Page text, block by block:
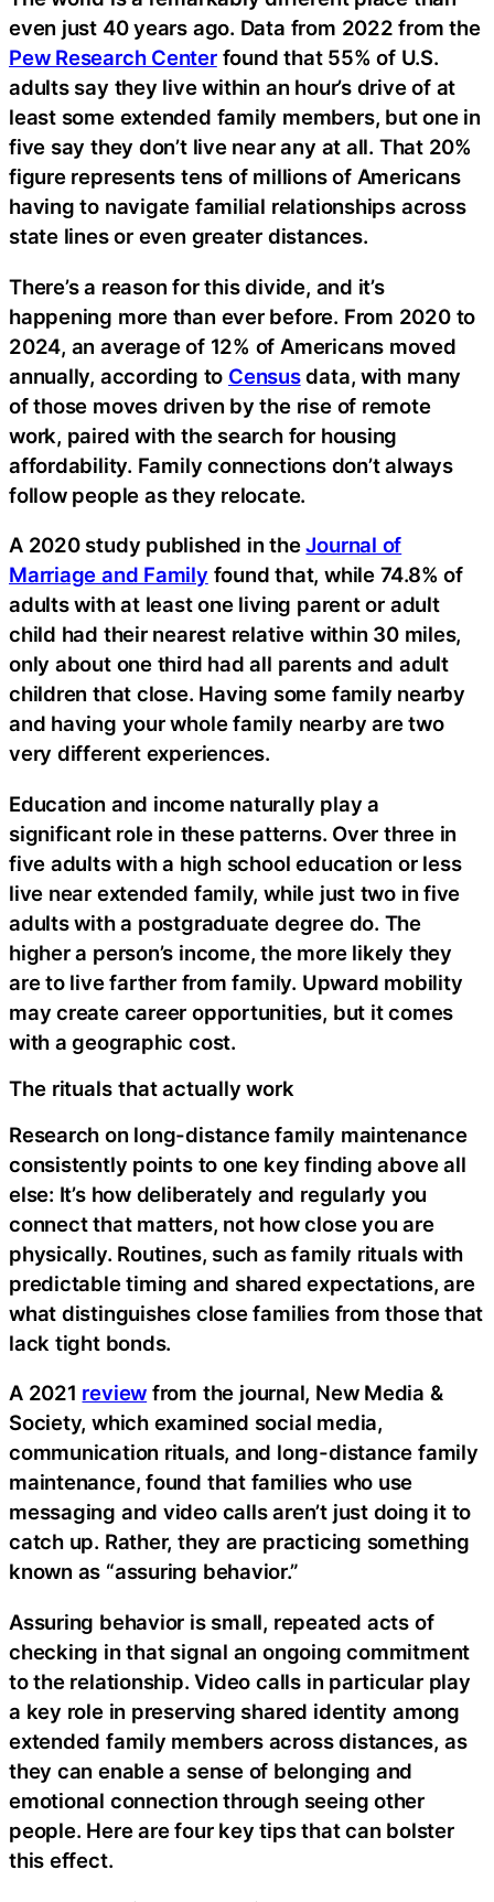
even just 40 years ago. Data from 2022 from the
Pew Research Centerfound that 55% of U.S.
adults say they live within an hour’s drive of at
least some extended family members, but one in
five say they don’t live near any at all. That 20%
figure represents tens of millions of Americans
having to navigate familial relationships across
state lines or even greater distances.
There’s a reason for this divide, and it’s
happening more than ever before. From 2020 to
2024, an average of 12% of Americans moved
annually, according to Censusdata, with many
of those moves driven by the rise of remote
work, paired with the search for housing
affordability. Family connections don’t always
follow people as they relocate.
A 2020 study published in theJournal of
Marriage and Family found that, while 74.8% of
adults with at least one living parent or adult
child had their nearest relative within 30 miles,
only about one third had all parents and adult
children that close. Having some family nearby
and having your whole family nearby are two
very different experiences.
Education and income naturally play a
significant role in these patterns. Over three in
five adults with a high school education or less
live near extended family, while just two in five
adults with a postgraduate degree do. The
higher a person’s income, the more likely they
are to live farther from family. Upward mobility
may create career opportunities, but it comes
with a geographic cost.
The rituals that actually work
Research on long-distance family maintenance
consistently points to one key finding above all
else: It’s how deliberately and regularly you
connect that matters, not how close you are
physically. Routines, such as family rituals with
predictable timing and shared expectations, are
what distinguishes close families from those that
lack tight bonds.
A 2021 review from the journal, New Media &
Society, which examined social media,
communication rituals, and long-distance family
maintenance, found that families who use
messaging and video calls aren’t just doing it to
catch up. Rather, they are practicing something
known as “assuring behavior.”
Assuring behavior is small, repeated acts of
checking in that signal an ongoing commitment
to the relationship. Video calls in particular play
a key role in preserving shared identity among
extended family members across distances, as
they can enable a sense of belonging and
emotional connection through seeing other
people. Here are four key tips that can bolster
this effect.